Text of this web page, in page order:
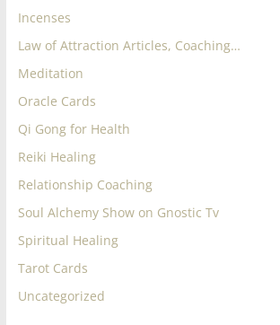
Incenses
Law of Attraction Articles, Coaching…
Meditation
Oracle Cards
Qi Gong for Health
Reiki Healing
Relationship Coaching
Soul Alchemy Show on Gnostic Tv
Spiritual Healing
Tarot Cards
Uncategorized